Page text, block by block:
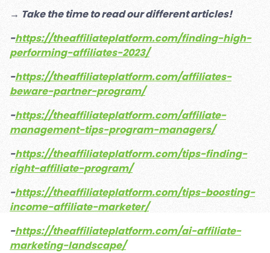
→ Take the time to read our different articles!
-https://theaffiliateplatform.com/finding-high-
performing-affiliates-2023/
-https://theaffiliateplatform.com/affiliates-
beware-partner-program/
-https://theaffiliateplatform.com/affiliate-
management-tips-program-managers/
-https://theaffiliateplatform.com/tips-finding-
right-affiliate-program/
-https://theaffiliateplatform.com/tips-boosting-
income-affiliate-marketer/
-https://theaffiliateplatform.com/ai-affiliate-
marketing-landscape/